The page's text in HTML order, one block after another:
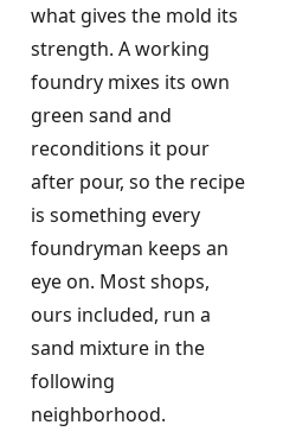
what gives the mold its
strength. A working
foundry mixes its own
green sand and
reconditions it pour
after pour, so the recipe
is something every
foundryman keeps an
eye on. Most shops,
ours included, run a
sand mixture in the
following
neighborhood.